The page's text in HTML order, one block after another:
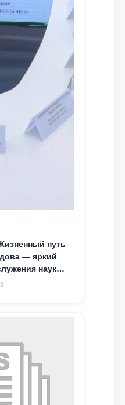
путь
— яркий
науке,